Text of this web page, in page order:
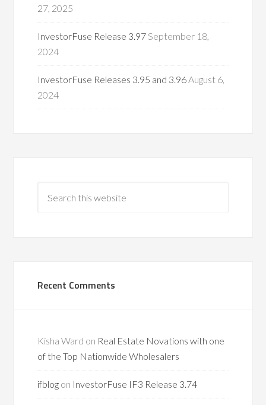
27, 2025
InvestorFuse Release 3.97 September 18,
2024
InvestorFuse Releases 3.95 and 3.96 August 6,
2024
Recent Comments
Kisha Ward on Real Estate Novations with one
of the Top Nationwide Wholesalers
ifblog on InvestorFuse IF3 Release 3.74